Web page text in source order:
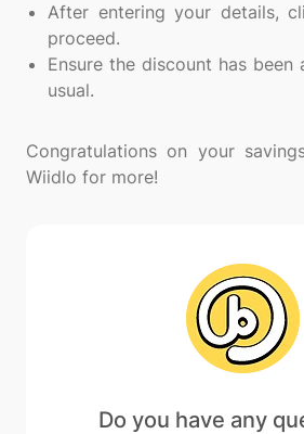
After entering your details,
proceed.
Ensure the discount has been
usual.
Congratulations on your
Do you have any